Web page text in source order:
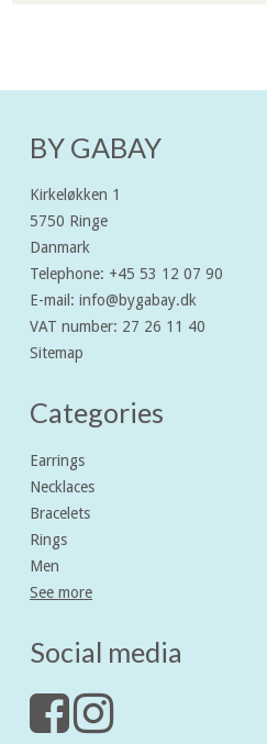
BY GABAY
Kirkeløkken 1
5750 Ringe
Danmark
Telephone: +45 53 12 07 90
E-mail : info@bygabay.dk
VAT number: 27 26 11 40
Sitemap
Categories
Earrings
Necklaces
Bracelets
Rings
Men
See more
Social media